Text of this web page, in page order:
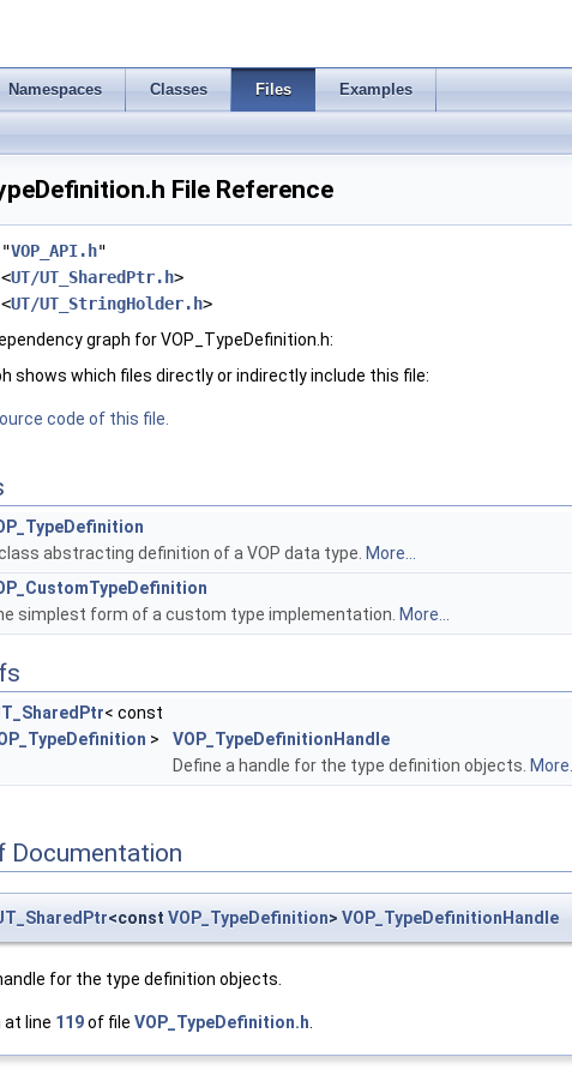
Namespaces Classes Files Examples
File Reference
VOP_API.h"
UT/UT_SharedPtr.h>
UT/UT_StringHolder.h>
graph for VOP_TypeDefinition.h:
shows which files directly or indirectly include this file:
code of this file.
abstracting definition of a VOP data type. More...
simplest form of a custom type implementation. More...
< const
>
VOP_TypeDefinitionHandle
Define a handle for the type definition objects. More...
Documentation
<const VOP_TypeDefinition> VOP_TypeDefinitionHandle
for the type definition objects.
at line 119of file VOP_TypeDefinition.h